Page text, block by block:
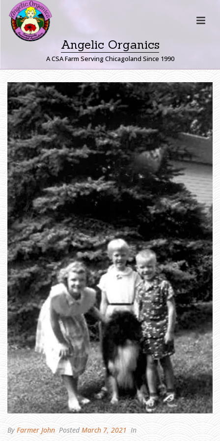
Angelic Organics
A CSA Farm Serving Chicagoland Since 1990
H
O
M
E
»
F
A
R
M
E
R
O
H
N
W
R
T
E
S
T
H
E
T
A
W
M
Y
S
I
S
T
E
R
A
N
D
Y
O
U
R
S
H
A
R
E
By Farmer John PostedMarch 7, 2021 In